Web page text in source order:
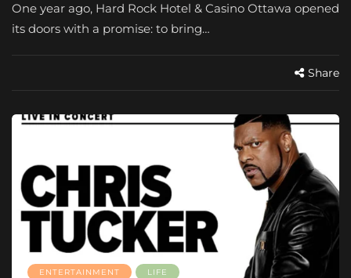
One year ago, Hard Rock Hotel & Casino Ottawa opened
its doors with a promise: to bring…
Share
ENTERTAINMENT LIFE